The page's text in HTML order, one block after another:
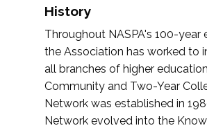
History
Throughout NASPA's 100-year
the Association has worked to
all branches of higher
Community and Two-Year
Network was established in
Network evolved into the